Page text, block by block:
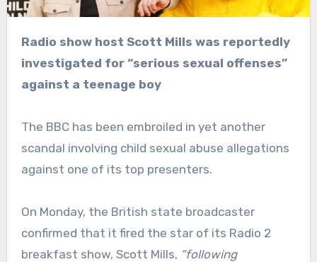
Radio show host Scott Mills was reportedly
investigated for “serious sexual offenses”
against a teenage boy
The BBC has been embroiled in yet another
scandal involving child sexual abuse allegations
against one of its top presenters.
On Monday, the British state broadcaster
confirmed that it fired the star of its Radio 2
breakfast show, Scott Mills, “following